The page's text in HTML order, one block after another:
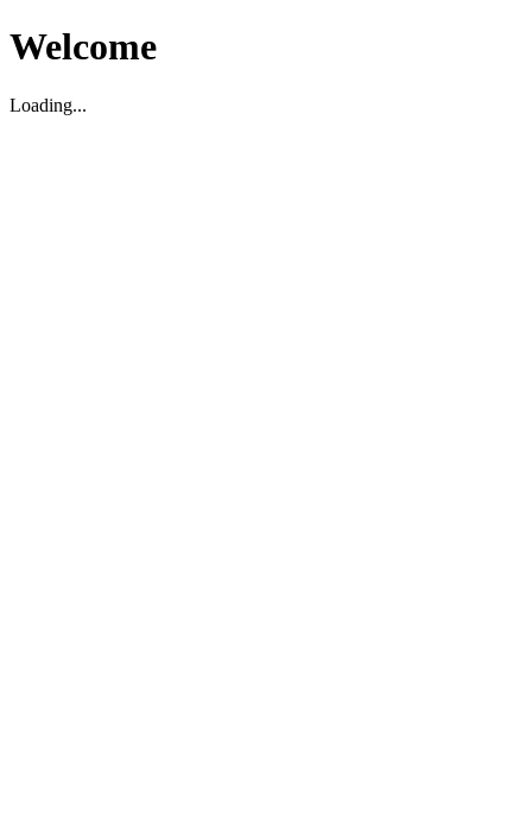
Welcome
Loading...